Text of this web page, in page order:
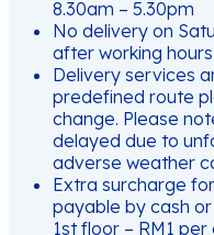
8.30am – 5.30pm
No delivery on
after working
Delivery services
predefined route
change. Please
delayed due to
adverse weather
Extra surcharge
payable by cash
1st floor – RM1